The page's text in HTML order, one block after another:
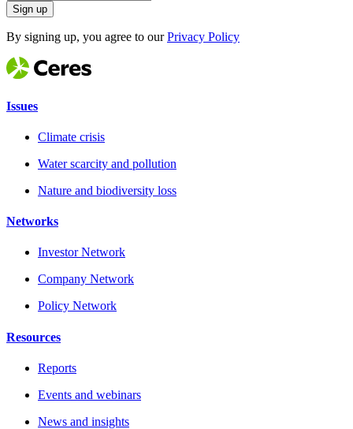
Sign up
By signing up, you agree to ourPrivacy Policy
Issues
Climate crisis
Water scarcity and pollution
Nature and biodiversity loss
Networks
Investor Network
Company Network
Policy Network
Resources
Reports
Events and webinars
News and insights